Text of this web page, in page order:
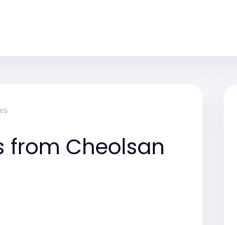
from Cheolsan